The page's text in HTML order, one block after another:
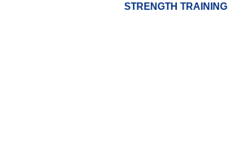
STRENGTH TRAINING